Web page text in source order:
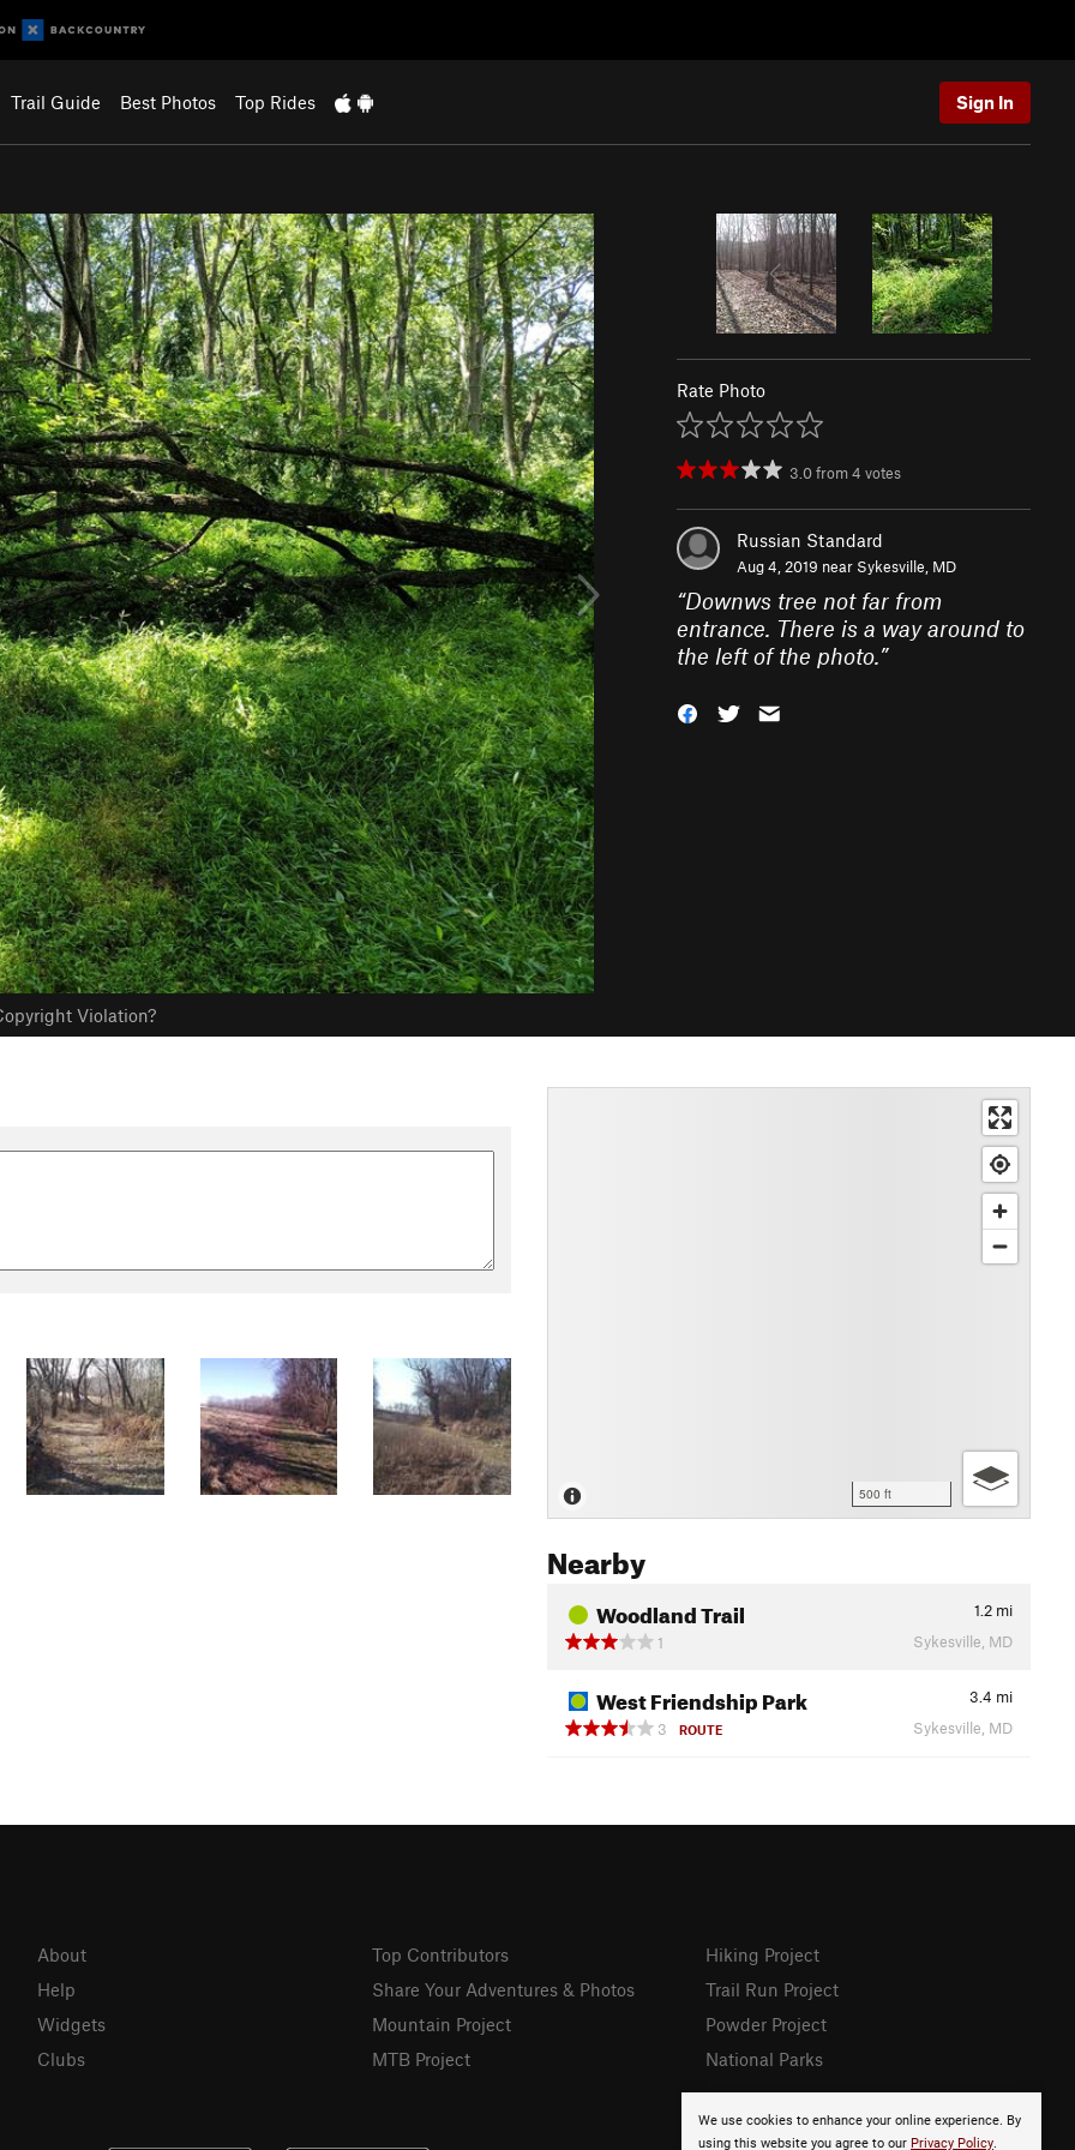
Trail Guide Best Photos Top Rides Sign In
Violation?
Rate Photo
3.0from4 votes
Russian Standard
Aug 4, 2019 near Sykesville, MD
“Downws tree not far from
entrance. There is a way around to
the left of the photo.”
500 ft
Nearby
Woodland Trail 1.2 mi
1
Sykesville, MD
West Friendship Park 3.4 mi
3
ROUTE Sykesville, MD
We use cookies to enhance your online experience. By
using this website you agree to our Privacy Policy.
About
Help
Widgets
Clubs
Top Contributors
Share Your Adventures & Photos
Mountain Project
MTB Project
Hiking Project
Trail Run Project
Powder Project
National Parks